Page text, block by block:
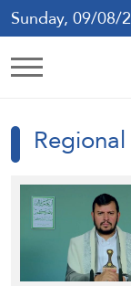
Sunday, 09/08/
Regional